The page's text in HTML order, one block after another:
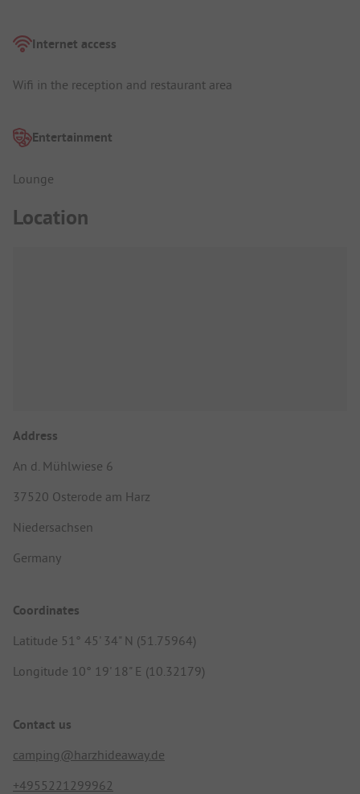
Internet access
Wifi in the reception and restaurant area
Entertainment
Lounge
Location
Address
An d. Mühlwiese 6
37520 Osterode am Harz
Niedersachsen
Germany
Coordinates
Latitude 51° 45' 34" N (51.75964)
Longitude 10° 19' 18" E (10.32179)
Contact us
camping@harzhideaway.de
+4955221299962